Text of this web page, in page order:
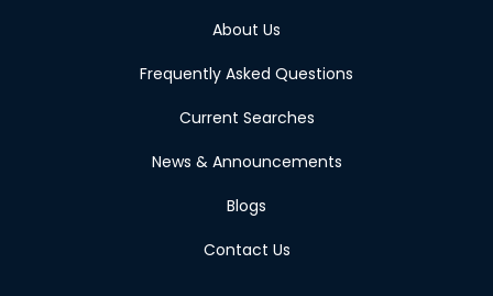
About Us
Frequently Asked Questions
Current Searches
News & Announcements
Blogs
Contact Us